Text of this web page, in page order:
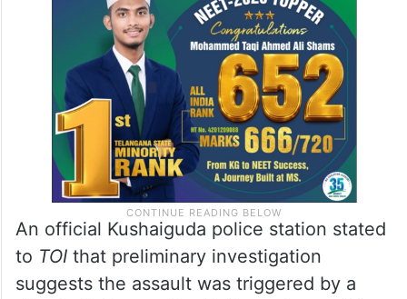
An official Kushaiguda police station stated
to TOI that preliminary investigation
suggests the assault was triggered by a